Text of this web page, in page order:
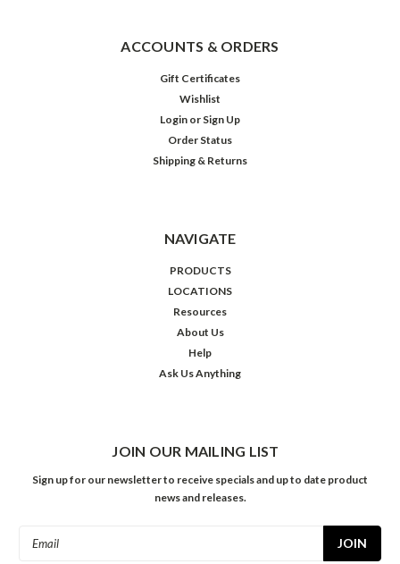
ACCOUNTS & ORDERS
Gift Certificates
Wishlist
Login or Sign Up
Order Status
Shipping & Returns
NAVIGATE
PRODUCTS
LOCATIONS
Resources
About Us
Help
Ask Us Anything
JOIN OUR MAILING LIST
Sign up for our newsletter to receive specials and up to date product
news and releases.